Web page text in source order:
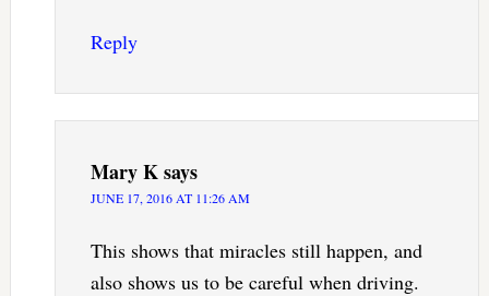
Reply
Mary Ksays
JUNE 17, 2016 AT 11:26 AM
This shows that miracles still happen, and
also shows us to be careful when driving.